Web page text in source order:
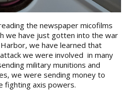
the newspaper micofilms
we have just gotten into the war
we have learned that
we were involved in many
military munitions and
we were sending money to
fighting axis powers.